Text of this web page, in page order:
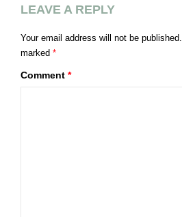
LEAVE A REPLY
Your email address will not be published.
marked *
Comment *